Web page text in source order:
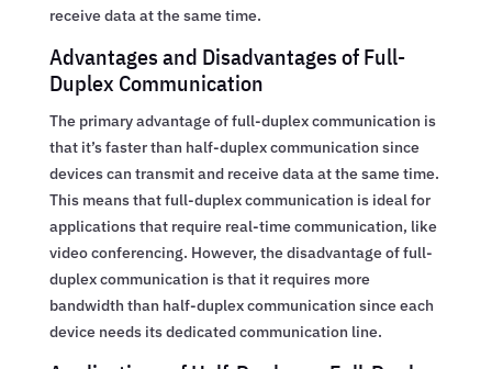
receive data at the same time.
Advantages and Disadvantages of Full-
Duplex Communication
The primary advantage of full-duplex communication is
that it’s faster than half-duplex communication since
devices can transmit and receive data at the same time.
This means that full-duplex communication is ideal for
applications that require real-time communication, like
video conferencing. However, the disadvantage of full-
duplex communication is that it requires more
bandwidth than half-duplex communication since each
device needs its dedicated communication line.